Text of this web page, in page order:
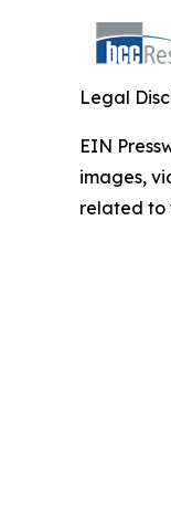
Legal
EIN
images,
related to